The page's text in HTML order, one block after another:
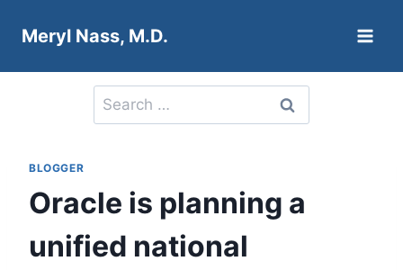
Meryl Nass, M.D.
Search
for:
BLOGGER
Oracle is planning a
unified national